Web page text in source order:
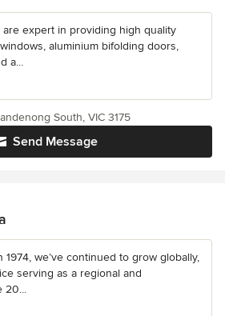
are expert in providing high quality
aluminium bifolding doors,
a...
Send Message
South, VIC 3175
1974, we’ve continued to grow globally,
serving as a regional and
20...